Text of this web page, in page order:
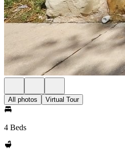
All photos Virtual Tour
4 Beds